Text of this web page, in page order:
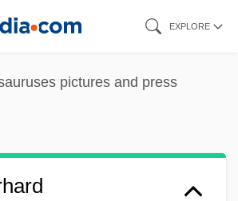
EXPLORE
pictures and press